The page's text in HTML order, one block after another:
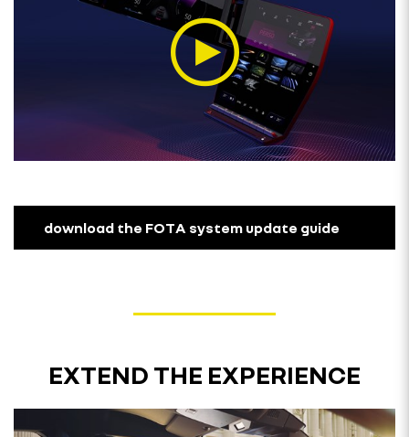
download the FOTA system update guide
EXTEND THE EXPERIENCE